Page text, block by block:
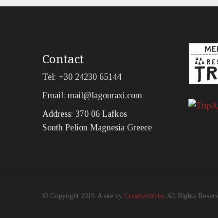
Contact
Tel: +30 24230 65144
Email: mail@lagouraxi.com
Address: 370 06 Lafkos
South Pelion Magnesia Greece
© Copyright 2019. A site by CreativeWebs. All Rights